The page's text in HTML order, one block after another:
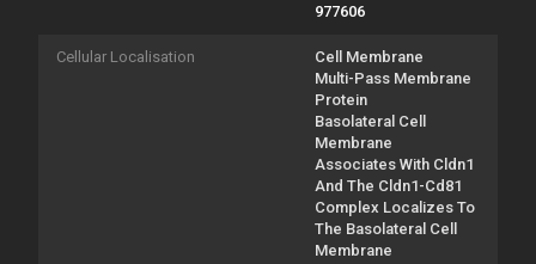
977606
Cellular Localisation
Cell Membrane
Multi-Pass Membrane
Protein
Basolateral Cell
Membrane
Associates With Cldn1
And The Cldn1-Cd81
Complex Localizes To
The Basolateral Cell
Membrane